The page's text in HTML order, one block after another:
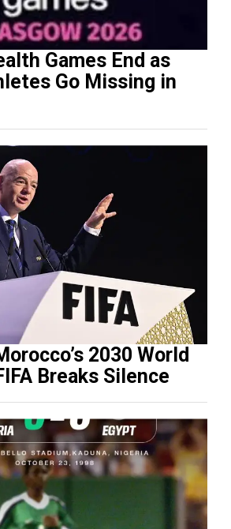
Games End as
Go Missing in
2030 World
Breaks Silence